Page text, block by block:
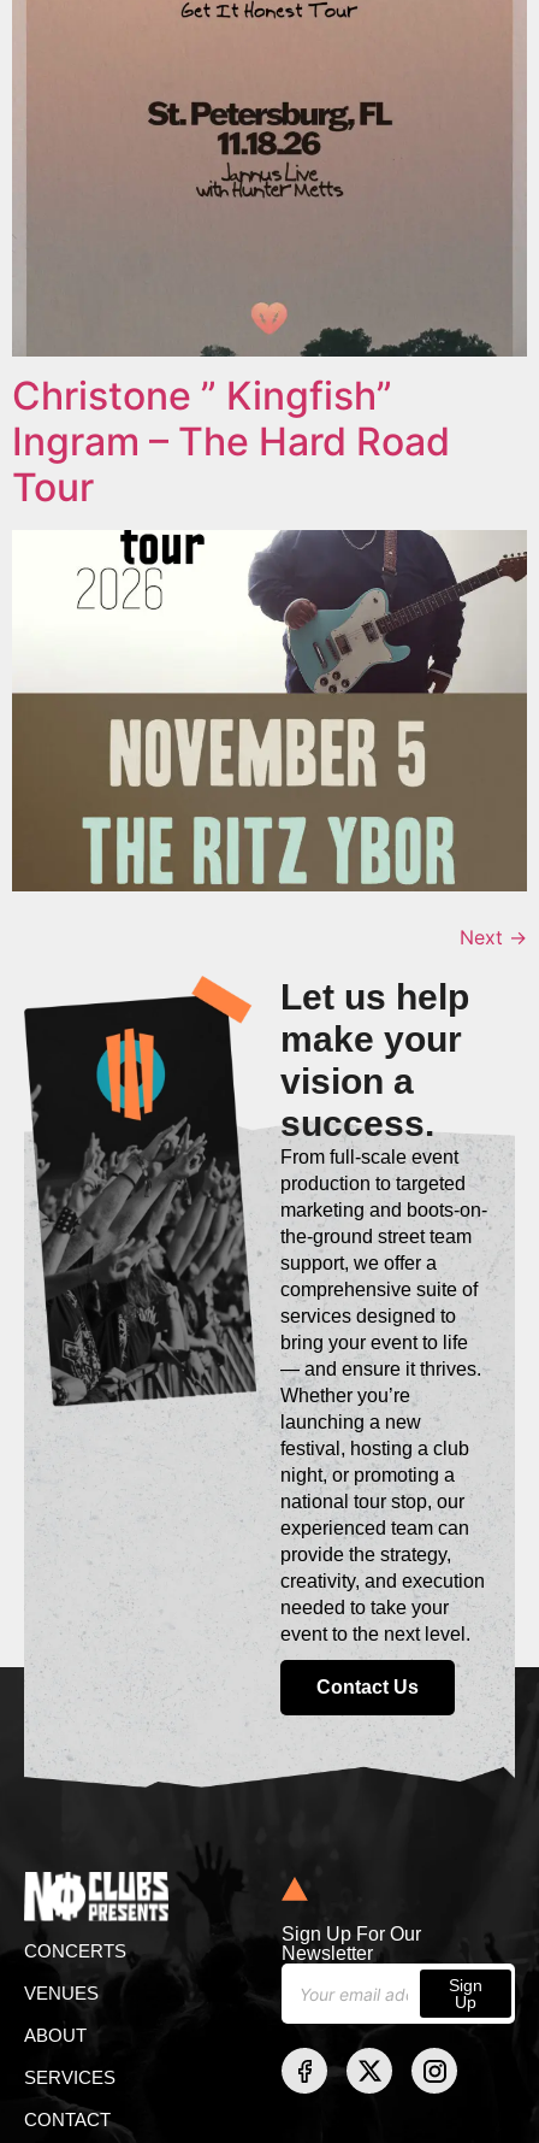
Christone ” Kingfish”
Ingram – The Hard Road
Tour
Next →
Let us help
make your
vision a
success.
From full-scale event
production to targeted
marketing and boots-on-
the-ground street team
support, we offer a
comprehensive suite of
services designed to
bring your event to life
— and ensure it thrives.
Whether you’re
launching a new
festival, hosting a club
night, or promoting a
national tour stop, our
experienced team can
provide the strategy,
creativity, and execution
needed to take your
event to the next level.
Contact Us
CONCERTS
VENUES
ABOUT
SERVICES
CONTACT
Sign Up For Our
Newsletter
Sign
Up